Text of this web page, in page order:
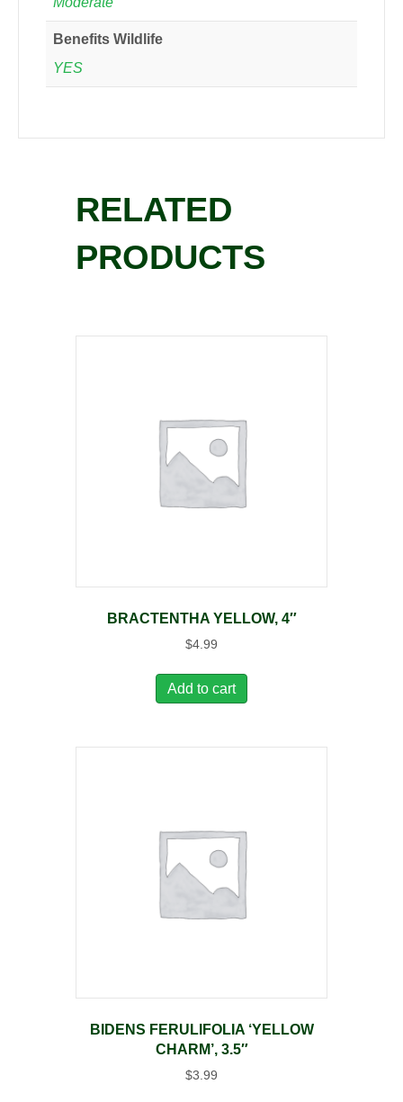
Benefits Wildlife
YES
RELATED
PRODUCTS
BRACTENTHA YELLOW, 4″
$4.99
Add to cart
BIDENS FERULIFOLIA ‘YELLOW
CHARM’, 3.5″
$3.99